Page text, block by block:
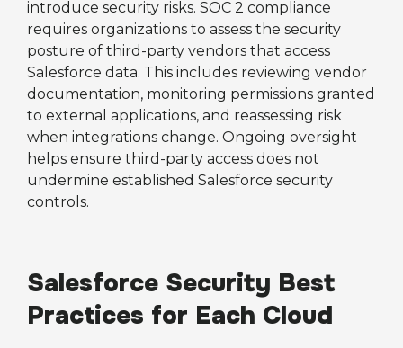
introduce security risks. SOC 2 compliance
requires organizations to assess the security
posture of third-party vendors that access
Salesforce data. This includes reviewing vendor
documentation, monitoring permissions granted
to external applications, and reassessing risk
when integrations change. Ongoing oversight
helps ensure third-party access does not
undermine established Salesforce security
controls.
Salesforce Security Best
Practices for Each Cloud